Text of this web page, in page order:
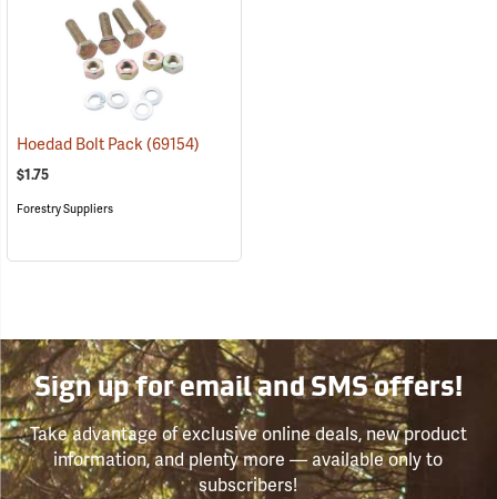
Hoedad Bolt Pack(69154)
$1.75
Forestry Suppliers
Sign up for email and SMS offers!
Take advantage of exclusive online deals, new product
information, and plenty more — available only to
subscribers!